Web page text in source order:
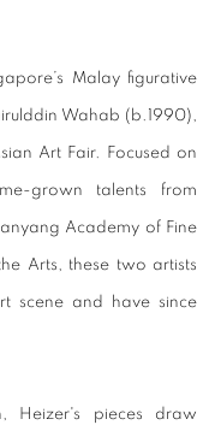
Malay figurative
Wahab (b.1990),
Art Fair. Focused on
grown talents from
Academy of Fine
Arts, these two artists
scene and have since
Heizer's pieces draw